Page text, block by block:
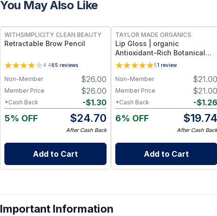
You May Also Like
WITHSIMPLICITY CLEAN BEAUTY
Retractable Brow Pencil
4.465 reviews
$26.00
Non-Member
$26.00
Member Price
-$1.30
*Cash Back
5% OFF $24.70
After Cash Back
Add to Cart
TAYLOR MADE ORGANICS
Lip Gloss | organic
Antioxidant-Rich Botanical
Formula + Hydrating Shea &
Coconut Oils – 0.18 oz (5.3 ml)
- beautiful
51 review
$21.00
Non-Member
$21.00
Member Price
-$1.26
*Cash Back
6% OFF $19.74
After Cash Back
Add to Cart
Important Information